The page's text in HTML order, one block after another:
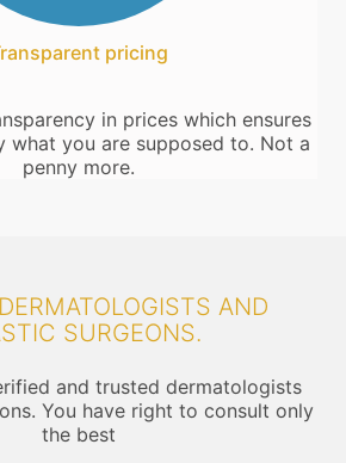
pricing
in prices which ensures
what you are supposed to. Not a
penny more.
AND
SURGEONS.
and trusted dermatologists
You have right to consult only
the best